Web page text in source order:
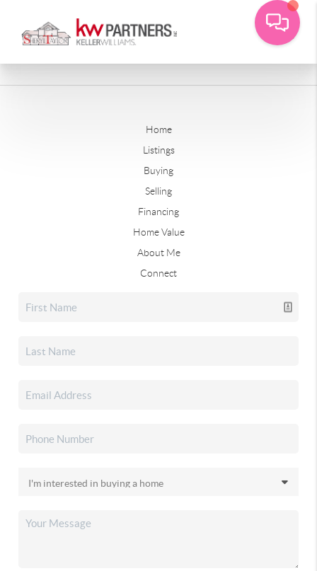
Home
Listings
Buying
Selling
Financing
Home Value
About Me
Connect